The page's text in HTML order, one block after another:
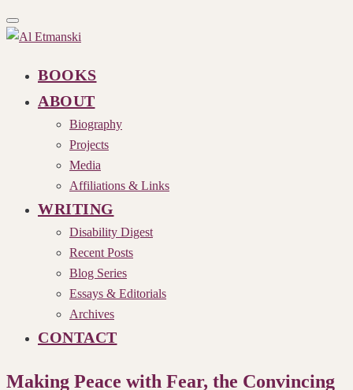
Toggle
navigation
BOOKS
ABOUT
Biography
Projects
Media
Affiliations & Links
WRITING
Disability Digest
Recent Posts
Blog Series
Essays & Editorials
Archives
CONTACT
Making Peace with Fear, the Convincing